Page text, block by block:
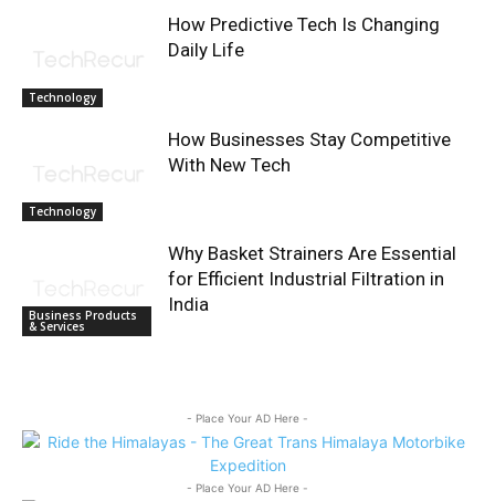
Technology
How Predictive Tech Is Changing
Daily Life
Technology
How Businesses Stay Competitive
With New Tech
Business Products
& Services
Why Basket Strainers Are Essential
for Efficient Industrial Filtration in
India
- Place Your AD Here -
- Place Your AD Here -